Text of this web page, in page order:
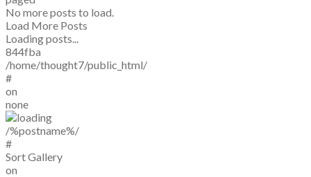
No more posts to load.
Load More Posts
Loading posts...
844fba
/home/thought7/public_html/
#
on
none
/%postname%/
#
Sort Gallery
on